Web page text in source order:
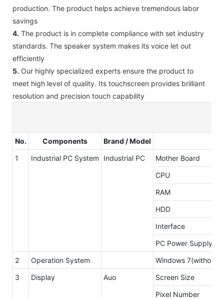
production. The product helps achieve tremendous labor
savings
4. The product is in complete compliance with set industry
standards. The speaker system makes its voice let out
efficiently
5. Our highly specialized experts ensure the product to
meet high level of quality. Its touchscreen provides brilliant
resolution and precision touch capability
No. Components
Brand / Model
1
Industrial PC System Industrial PC
Mother Board
CPU
RAM
HDD
Interface
PC Power Supply
2
Operation System
Windows 7(without
3
Display Auo
Screen Size
Pixel Number